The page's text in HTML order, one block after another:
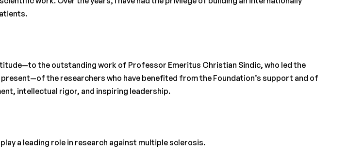
the outstanding work of Professor Emeritus Christian Sindic, who led the
the researchers who have benefited from the Foundation’s support and of
intellectual rigor, and inspiring leadership.
a leading role in research against multiple sclerosis.